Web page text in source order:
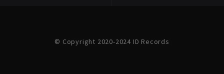
© Copyright 2020-2024 ID Records